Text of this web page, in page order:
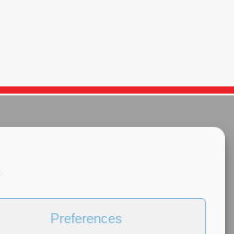
Preferences